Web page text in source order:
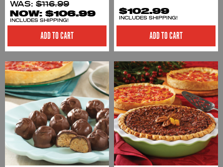
WAS: $116.99
NOW: $106.99
INCLUDES SHIPPING!
ADD TO CART
$102.99
INCLUDES SHIPPING!
ADD TO CART